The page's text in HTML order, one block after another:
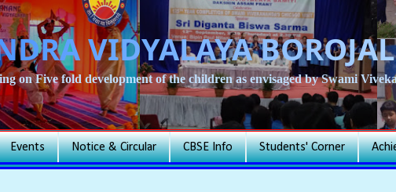
VIDYALAYA
on Five fold development of the children as envisaged by Swami
Events Notice & Circular CBSE Info Students' Corner